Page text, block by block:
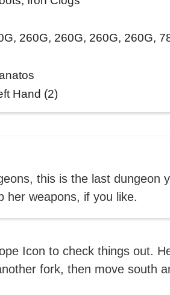
260G, 260G, 260G, 260G,
Hand (2)
this is the last dungeon
her weapons, if you like.
Icon to check things out.
fork, then move south